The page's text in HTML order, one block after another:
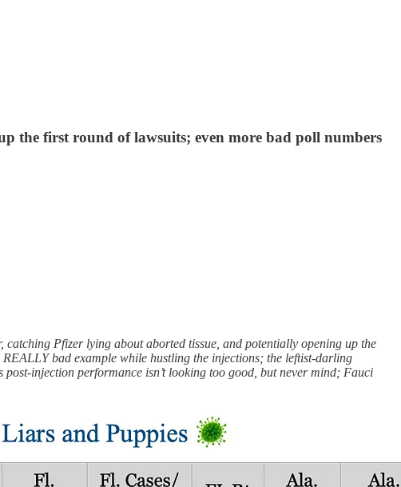
the first round of lawsuits; even more bad poll numbers
catching Pfizer lying about aborted tissue, and potentially opening up the
bad example while hustling the injections; the leftist-darling
injection performance isn’t looking too good, but never mind; Fauci